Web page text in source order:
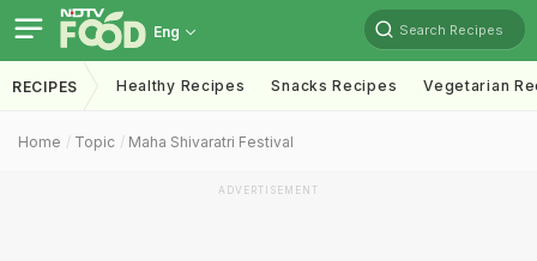
Eng Search Recipes
RECIPES Healthy Recipes Snacks Recipes Vegetarian
Home Topic Maha Shivaratri Festival
ADVERTISEMENT